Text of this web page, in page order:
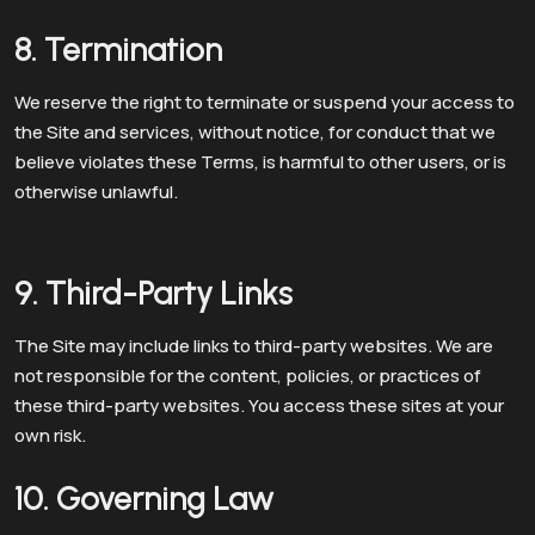
8. Termination
We reserve the right to terminate or suspend your access to
the Site and services, without notice, for conduct that we
believe violates these Terms, is harmful to other users, or is
otherwise unlawful.
9. Third-Party Links
The Site may include links to third-party websites. We are
not responsible for the content, policies, or practices of
these third-party websites. You access these sites at your
own risk.
10. Governing Law